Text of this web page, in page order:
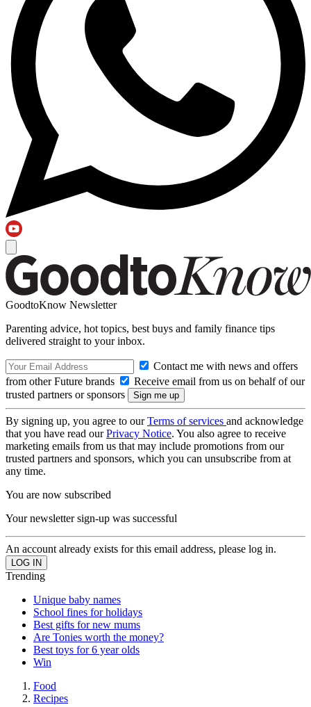
GoodtoKnow Newsletter
Parenting advice, hot topics, best buys and family finance tips
delivered straight to your inbox.
Contact me with news and offers
from other Future brands
Receive email from us on behalf of our
trusted partners or sponsors
By signing up, you agree to ourTerms of services and acknowledge
that you have read ourPrivacy Notice. You also agree to receive
marketing emails from us that may include promotions from our
trusted partners and sponsors, which you can unsubscribe from at
any time.
You are now subscribed
Your newsletter sign-up was successful
An account already exists for this email address, please log in.
Trending
Unique baby names
School fines for holidays
Best gifts for new mums
Are Tonies worth the money?
Best toys for 6 year olds
Win
Food
Recipes